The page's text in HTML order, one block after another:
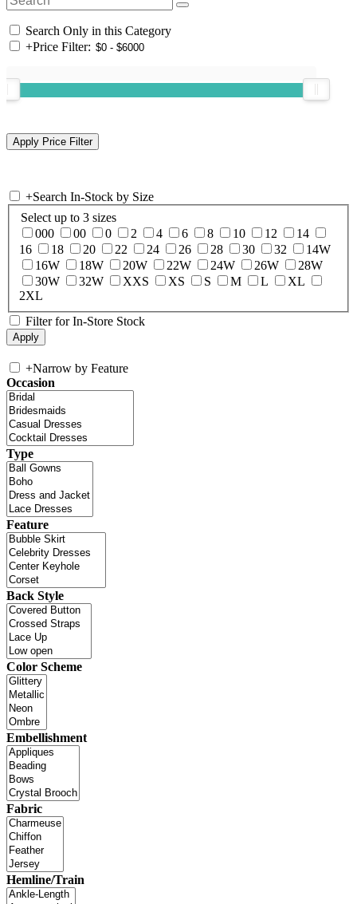
Search Only in this Category
+Price Filter:
+Search In-Stock by Size
Select up to 3 sizes
000
00 0 2 4 6 8 10 12
14
16
18 20 22 24 26 28 30 32
14W
16W
18W 20W 22W 24W 26W
28W
30W
32W XXS XS S M L
XL
2XL
Filter for In-Store Stock
+Narrow by Feature
Occasion
Type
Feature
Back Style
Color Scheme
Embellishment
Fabric
Hemline/Train